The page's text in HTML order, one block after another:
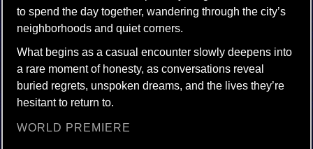
to spend the day together, wandering through the city’s
neighborhoods and quiet corners.
What begins as a casual encounter slowly deepens into
a rare moment of honesty, as conversations reveal
buried regrets, unspoken dreams, and the lives they’re
hesitant to return to.
WORLD PREMIERE